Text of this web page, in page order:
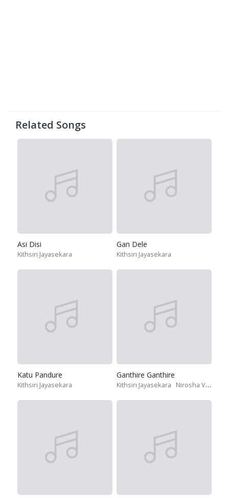
Related Songs
Asi Disi
Kithsiri Jayasekara
Gan Dele
Kithsiri Jayasekara
Katu Pandure
Kithsiri Jayasekara
Ganthire Ganthire
Kithsiri Jayasekara Nirosha Virajini